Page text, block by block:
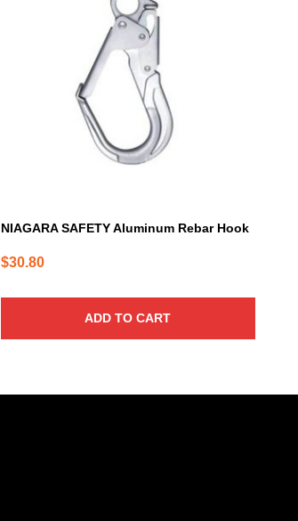
NIAGARA SAFETY Aluminum Rebar Hook
$30.80
ADD TO CART